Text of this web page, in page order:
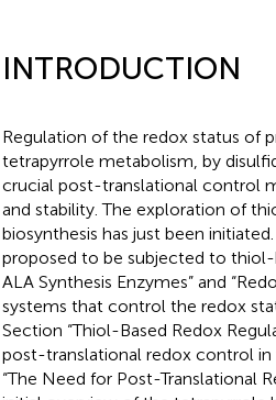
INTRODUCTION
Regulation of the redox status of
tetrapyrrole metabolism, by
crucial post-translational control
and stability. The exploration of
biosynthesis has just been
proposed to be subjected to
ALA Synthesis Enzymes” and
systems that control the redox
Section “Thiol-Based Redox
post-translational redox control in
“The Need for Post-Translational